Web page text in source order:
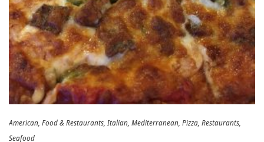
American Food & Restaurants Italian Mediterranean Pizza Restaurants
Seafood